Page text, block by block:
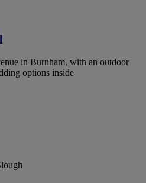
in Burnham, with an outdoor
options inside